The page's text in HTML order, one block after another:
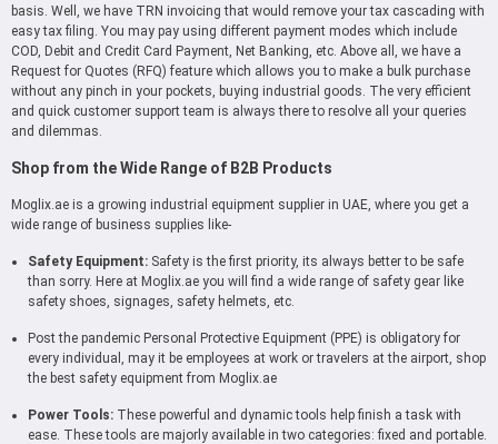
basis. Well, we have TRN invoicing that would remove your tax cascading with
easy tax filing. You may pay using different payment modes which include
COD, Debit and Credit Card Payment, Net Banking, etc. Above all, we have a
Request for Quotes (RFQ) feature which allows you to make a bulk purchase
without any pinch in your pockets, buying industrial goods. The very efficient
and quick customer support team is always there to resolve all your queries
and dilemmas.
Shop from the Wide Range of B2B Products
Moglix.ae is a growing industrial equipment supplier in UAE, where you get a
wide range of business supplies like-
Safety Equipment: Safety is the first priority, its always better to be safe
than sorry. Here at Moglix.ae you will find a wide range of safety gear like
safety shoes, signages, safety helmets, etc.
Post the pandemic Personal Protective Equipment (PPE) is obligatory for
every individual, may it be employees at work or travelers at the airport, shop
the best safety equipment from Moglix.ae
Power Tools: These powerful and dynamic tools help finish a task with
ease. These tools are majorly available in two categories: fixed and portable.